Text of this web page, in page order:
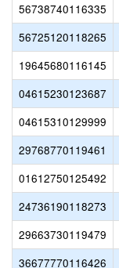
56738740116335
56725120118265
19645680116145
04615230123687
04615310129999
29768770119461
01612750125492
24736190118273
29663730119479
36677770116426